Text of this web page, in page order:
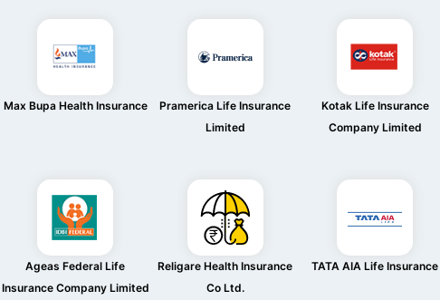
Max Bupa Health Insurance
Pramerica Life Insurance
Limited
Kotak Life Insurance
Company Limited
Ageas Federal Life
Insurance Company Limited
Religare Health Insurance
Co Ltd.
TATA AIA Life Insurance